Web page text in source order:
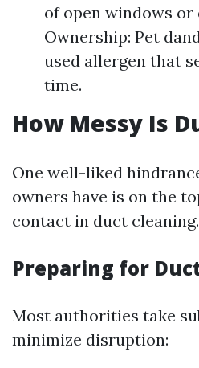
of open windows or
Ownership: Pet
used allergen that
time.
How Messy Is
One well-liked
owners have is on the
contact in duct cleaning.
Preparing for
Most authorities take
minimize disruption: